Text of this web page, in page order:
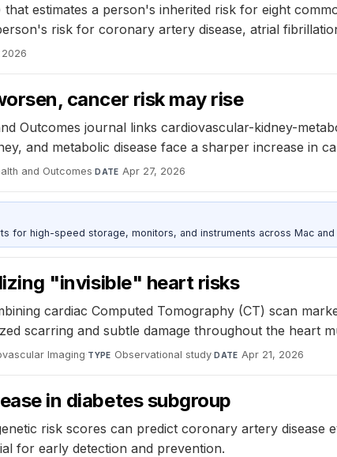
estimates a person's inherited risk for eight
risk for coronary artery disease, atrial
cancer risk may rise
Outcomes journal links cardiovascular-kidney-
and metabolic disease face a sharper increase in
and Outcomes·DATE Apr 27, 2026
for high-speed storage, monitors, and instruments across Mac and
"invisible" heart risks
cardiac Computed Tomography (CT) scan
scarring and subtle damage throughout the heart
Imaging·TYPE Observational study·DATE Apr 21, 2026
in diabetes subgroup
risk scores can predict coronary artery disease
for early detection and prevention.